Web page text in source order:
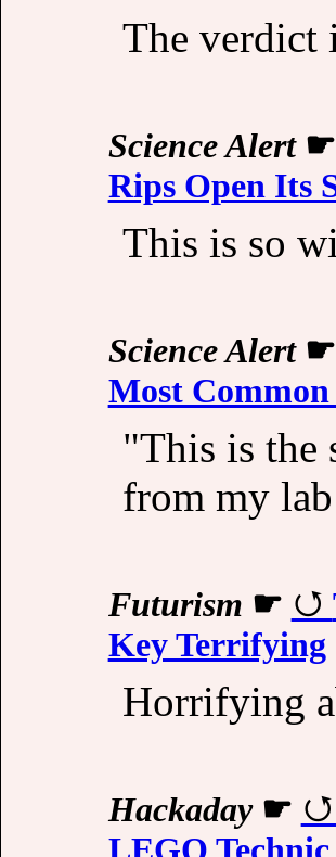
The verdict
Science Alert☛
Rips Open Its
This is so
Science Alert☛
Most Common
"This is the
from my
Futurism ☛
Key Terrifying
Horrifying
Hackaday☛